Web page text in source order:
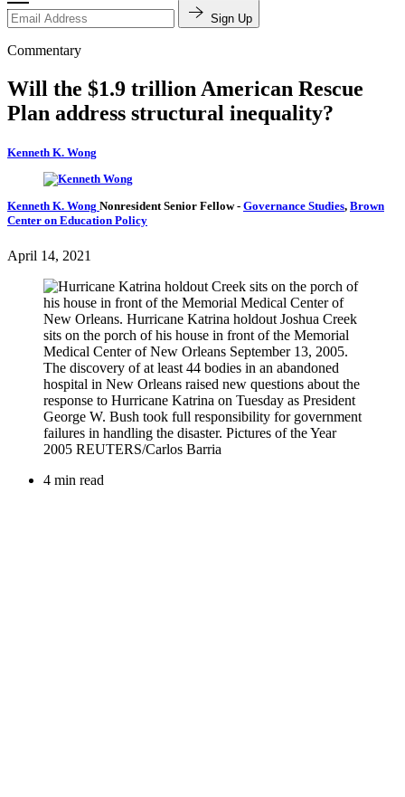
Sign Up
Commentary
Will the $1.9 trillion American Rescue
Plan address structural inequality?
Kenneth K. Wong
Kenneth K. Wong Nonresident Senior Fellow- Governance Studies, Brown
Center on Education Policy
April 14, 2021
4 min read